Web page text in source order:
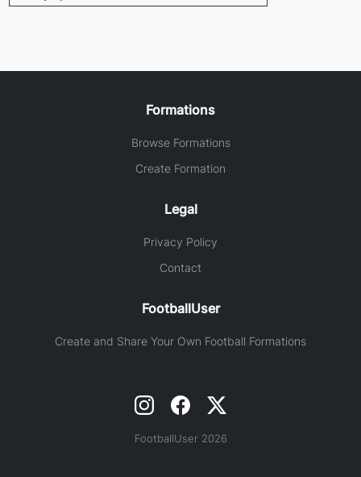
Formations
Browse Formations
Create Formation
Legal
Privacy Policy
Contact
FootballUser
Create and Share Your Own Football Formations
FootballUser 2026